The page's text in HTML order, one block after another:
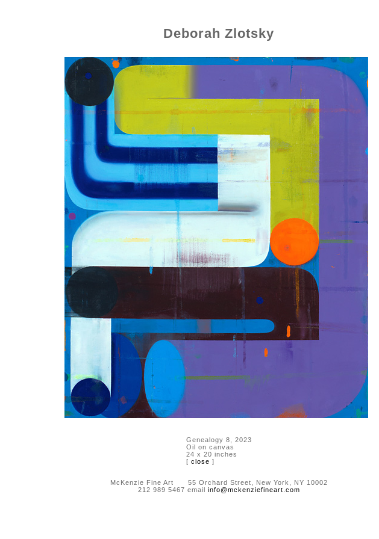
Deborah Zlotsky
Genealogy 8, 2023
Oil on canvas
24 x 20 inches
[ close ]
McKenzie Fine Art 55 Orchard Street, New York, NY 10002
212 989 5467 email info@mckenziefineart.com